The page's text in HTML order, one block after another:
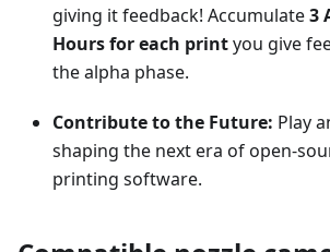
giving it feedback! Accumulate3
Hours for each printyou give
the alpha phase.
Contribute to the Future: Play
shaping the next era of open-
printing software.